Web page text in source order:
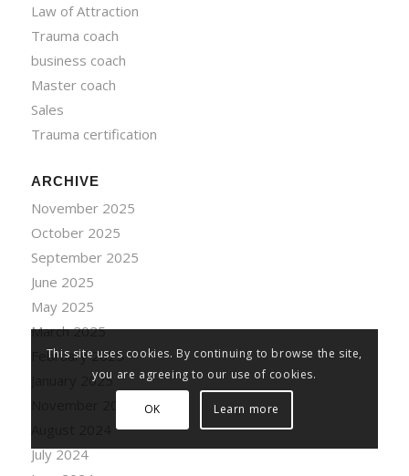
Law of Attraction
Trauma coach
business coach
Master coach
Sales
Trauma certification
ARCHIVE
November 2025
October 2025
September 2025
June 2025
May 2025
March 2025
February 2025
January 2025
July 2024
This site uses cookies. By continuing to browse the site,
you are agreeing to our use of cookies.
OK Learn more